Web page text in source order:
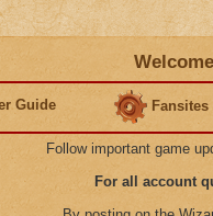
Guide Fansites
Follow important game
For all account